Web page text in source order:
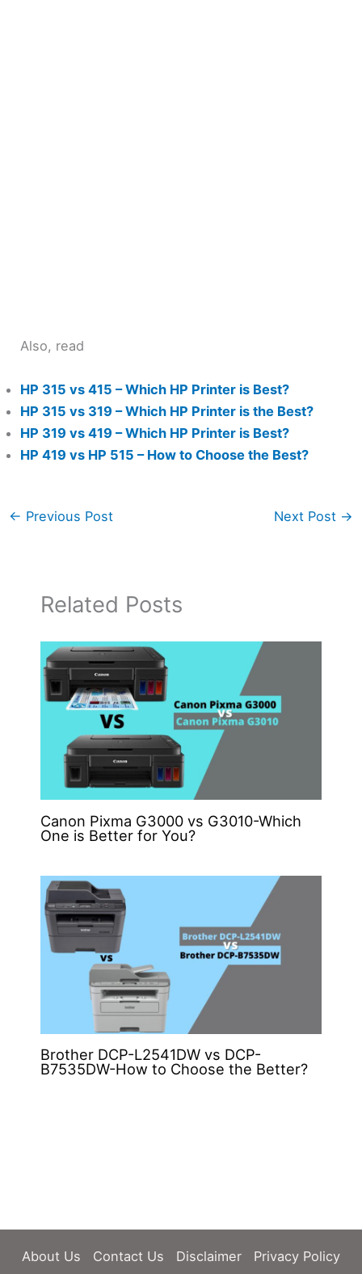
Also, read
HP 315 vs 415 – Which HP Printer is Best?
HP 315 vs 319 – Which HP Printer is the Best?
HP 319 vs 419 – Which HP Printer is Best?
HP 419 vs HP 515 – How to Choose the Best?
← Previous Post Next Post →
Related Posts
Canon Pixma G3000 vs G3010-Which
One is Better for You?
Brother DCP-L2541DW vs DCP-
B7535DW-How to Choose the Better?
About Us Contact Us Disclaimer Privacy Policy